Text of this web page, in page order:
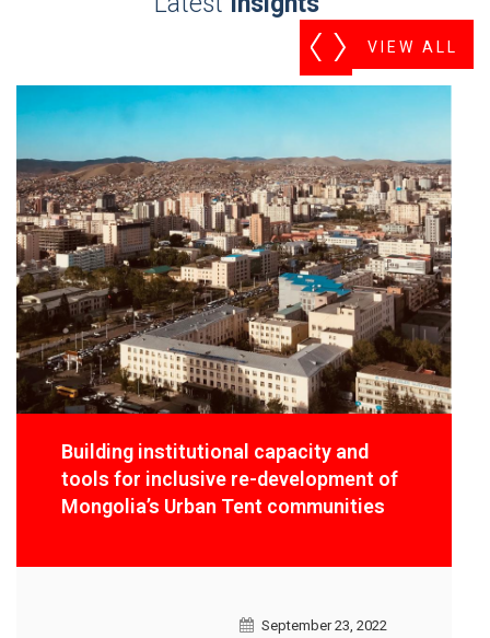
Building institutional capacity and
tools for inclusive re-development of
Mongolia’s Urban Tent communities
September 23, 2022
VIEW ALL